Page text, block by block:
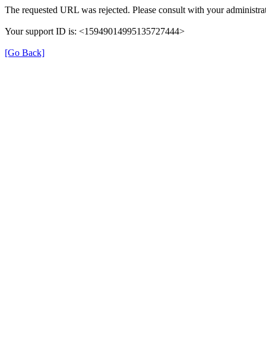
The requested URL was rejected. Please consult with your
Your support ID is: <15949014995135727444>
[Go Back]